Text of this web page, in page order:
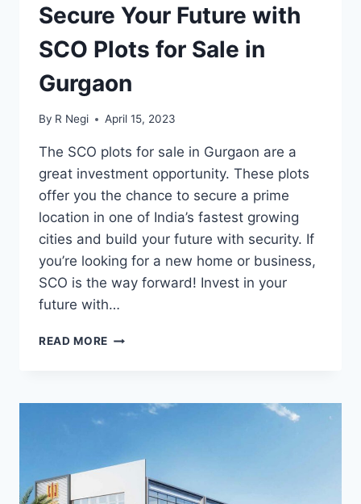
Secure Your Future with
SCO Plots for Sale in
Gurgaon
By R Negi April 15, 2023
The SCO plots for sale in Gurgaon are a
great investment opportunity. These plots
offer you the chance to secure a prime
location in one of India’s fastest growing
cities and build your future with security. If
you’re looking for a new home or business,
SCO is the way forward! Invest in your
future with…
READ MORE